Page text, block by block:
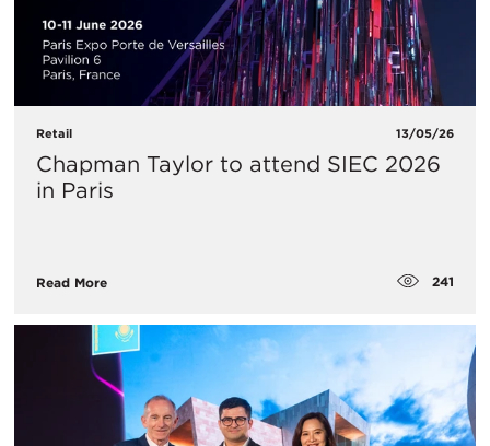
Retail 13/05/26
Chapman Taylor to attend SIEC 2026
in Paris
Read More 241